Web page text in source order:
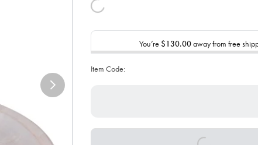
You’re $130.00away from free
Item Code: